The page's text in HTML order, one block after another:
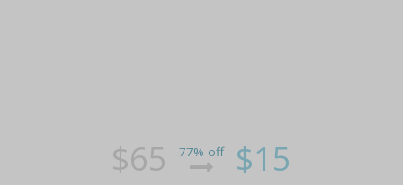
$65 77% off $15